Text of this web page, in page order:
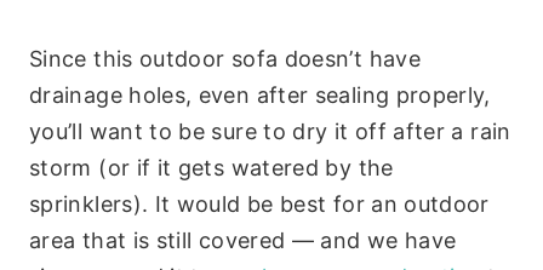
Since this outdoor sofa doesn’t have
drainage holes, even after sealing properly,
you’ll want to be sure to dry it off after a rain
storm (or if it gets watered by the
sprinklers). It would be best for an outdoor
area that is still covered — and we have